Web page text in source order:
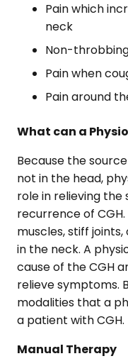
Pain which
neck
Non-
Pain when
Pain around
What can a
Because the
not in the head,
role in relieving
recurrence of
muscles, stiff
in the neck. A
cause of the CGH
relieve symptoms.
modalities that a
a patient with CGH.
Manual Therapy